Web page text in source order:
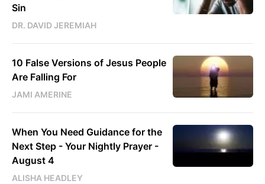
Sin
DR. DAVID JEREMIAH
10 False Versions of Jesus People
Are Falling For
JAMI AMERINE
When You Need Guidance for the
Next Step - Your Nightly Prayer -
August 4
ALISHA HEADLEY